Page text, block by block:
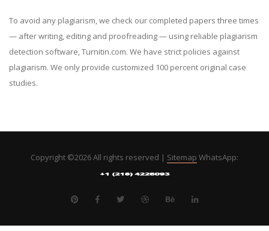
To avoid any plagiarism, we check our completed papers three times
— after writing, editing and proofreading — using reliable plagiarism
detection software, Turnitin.com. We have strict policies against
plagiarism. We only provide customized 100 percent original case
studies.
Copyright ©2026 All rights reserved | Sitemap WhatsApp: